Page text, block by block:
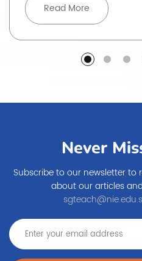
Read More
Never
Subscribe to our newsletter
about our articles